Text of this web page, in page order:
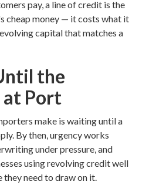
pay, a line of credit is the
cheap money — it costs what it
capital that matches a
the
at Port
make is waiting until a
By then, urgency works
under pressure, and
using revolving credit well
they need to draw on it.